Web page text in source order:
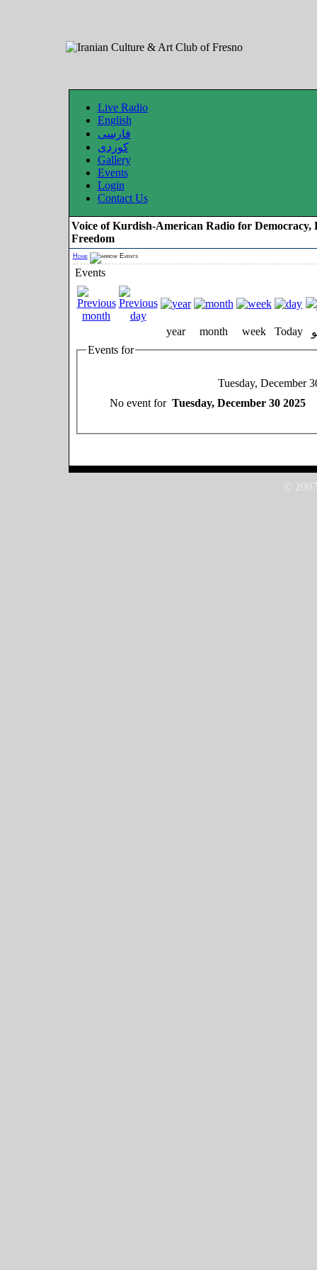
Live Radio
English
فارسی
کوردی
Gallery
Events
Login
Contact Us
Voice of Kurdish-American Radio for Democracy,
Freedom
Home Events
Events
year month week Today
Events for
Tuesday, December
No event for Tuesday, December 30 2025
©